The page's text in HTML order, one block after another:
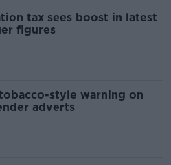
tax sees boost in latest
figures
style warning on
adverts